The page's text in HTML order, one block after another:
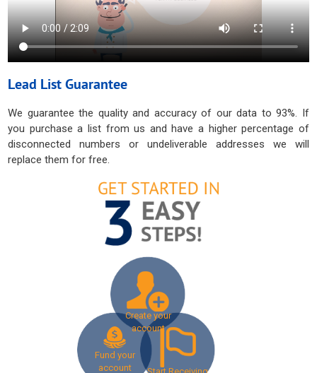
Lead List Guarantee
We guarantee the quality and accuracy of our data to 93%. If
you purchase a list from us and have a higher percentage of
disconnected numbers or undeliverable addresses we will
replace them for free.
Create your
account
Fund your
account